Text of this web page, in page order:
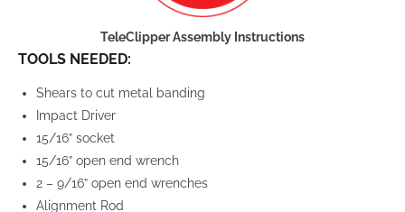
TeleClipper Assembly Instructions
TOOLS NEEDED:
Shears to cut metal banding
Impact Driver
15/16” socket
15/16” open end wrench
2 – 9/16” open end wrenches
Alignment Rod